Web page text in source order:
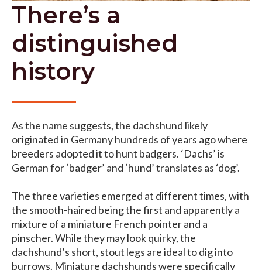
There’s a
distinguished
history
As the name suggests, the dachshund likely
originated in Germany hundreds of years ago where
breeders adopted it to hunt badgers. ‘Dachs’ is
German for ‘badger’ and ‘hund’ translates as ‘dog’.
The three varieties emerged at different times, with
the smooth-haired being the first and apparently a
mixture of a miniature French pointer and a
pinscher. While they may look quirky, the
dachshund’s short, stout legs are ideal to dig into
burrows. Miniature dachshunds were specifically